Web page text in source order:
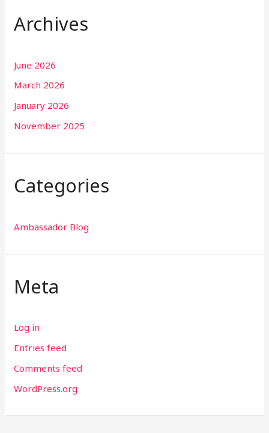
Archives
June 2026
March 2026
January 2026
November 2025
Categories
Ambassador Blog
Meta
Log in
Entries feed
Comments feed
WordPress.org